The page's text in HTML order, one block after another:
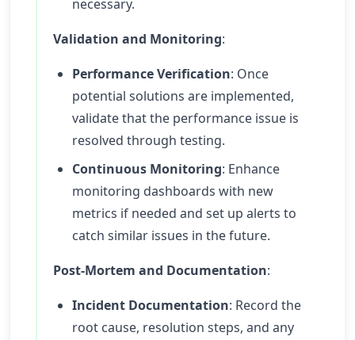
necessary.
Validation and Monitoring:
Performance Verification: Once
potential solutions are implemented,
validate that the performance issue is
resolved through testing.
Continuous Monitoring: Enhance
monitoring dashboards with new
metrics if needed and set up alerts to
catch similar issues in the future.
Post-Mortem and Documentation:
Incident Documentation: Record the
root cause, resolution steps, and any